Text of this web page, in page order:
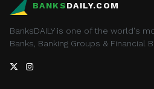
BANKSDAILY.COM
BanksDAILY is one of the world's
Banks, Banking Groups & Financial